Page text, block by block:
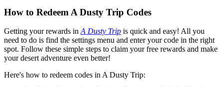
How to Redeem A Dusty Trip Codes
Getting your rewards in A Dusty Trip is quick and easy! All you
need to do is find the settings menu and enter your code in the right
spot. Follow these simple steps to claim your free rewards and make
your desert adventure even better!
Here's how to redeem codes in A Dusty Trip: